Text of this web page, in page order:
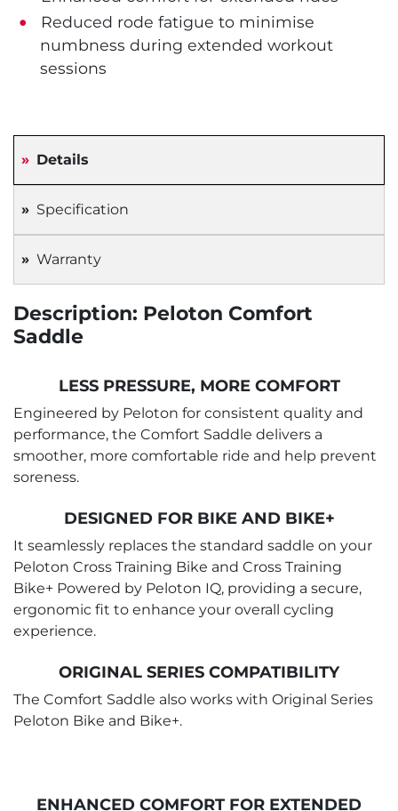
Reduced rode fatigue to minimise
numbness during extended workout
sessions
Details
Specification
Warranty
Description: Peloton Comfort
Saddle
LESS PRESSURE, MORE COMFORT
Engineered by Peloton for consistent quality and
performance, the Comfort Saddle delivers a
smoother, more comfortable ride and help prevent
soreness.
DESIGNED FOR BIKE AND BIKE+
It seamlessly replaces the standard saddle on your
Peloton Cross Training Bike and Cross Training
Bike+ Powered by Peloton IQ, providing a secure,
ergonomic fit to enhance your overall cycling
experience.
ORIGINAL SERIES COMPATIBILITY
The Comfort Saddle also works with Original Series
Peloton Bike and Bike+.
ENHANCED COMFORT FOR EXTENDED